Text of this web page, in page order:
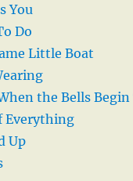
You
Do
Little Boat
the Bells
Everything
Up